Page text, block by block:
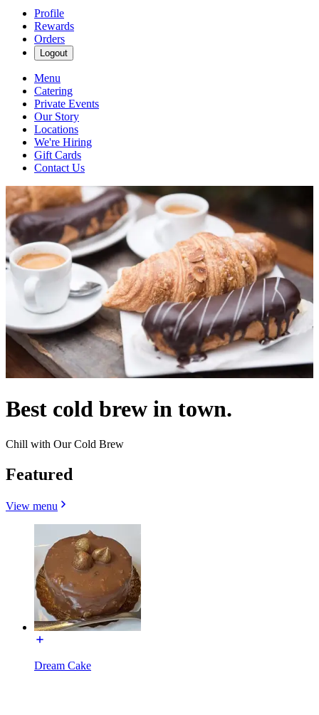
Profile
Rewards
Orders
Logout
Menu
Catering
Private Events
Our Story
Locations
We're Hiring
Gift Cards
Contact Us
Best cold brew in town.
Chill with Our Cold Brew
Featured
View menu
Dream Cake